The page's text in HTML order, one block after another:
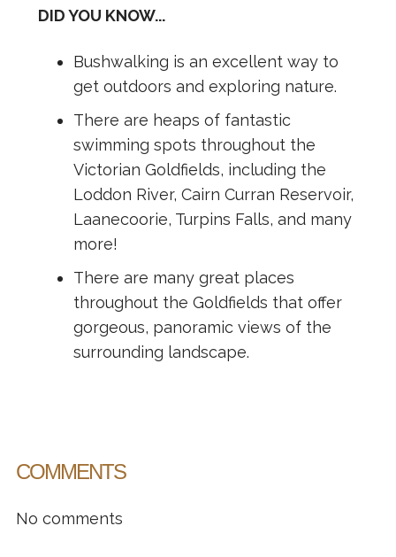
DID YOU KNOW...
Bushwalking is an excellent way to
get outdoors and exploring nature.
There are heaps of fantastic
swimming spots throughout the
Victorian Goldfields, including the
Loddon River, Cairn Curran Reservoir,
Laanecoorie, Turpins Falls, and many
more!
There are many great places
throughout the Goldfields that offer
gorgeous, panoramic views of the
surrounding landscape.
COMMENTS
No comments